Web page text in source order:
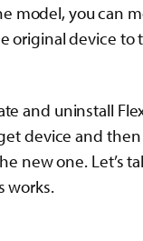
model, you can
original device to
and uninstall
device and
new one. Let’s
works.